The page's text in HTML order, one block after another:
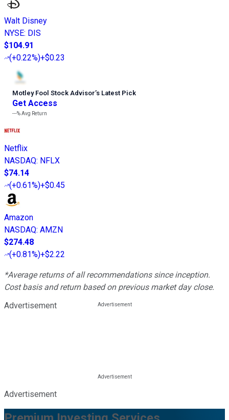
Walt Disney
NYSE: DIS
$104.91
(+0.22%)+$0.23
Motley Fool Stock Advisor’s Latest Pick
Get Access
---%Avg Return
Netflix
NASDAQ: NFLX
$74.14
(+0.61%)+$0.45
Amazon
NASDAQ: AMZN
$274.48
(+0.81%)+$2.22
*Average returns of all recommendations since inception.
Cost basis and return based on previous market day close.
Advertisement
Advertisement